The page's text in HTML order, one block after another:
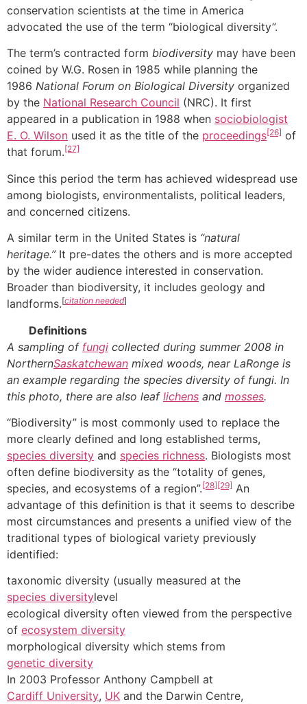
conservation scientists at the time in America
advocated the use of the term “biological diversity”.
The term’s contracted form biodiversity may have been
coined by W.G. Rosen in 1985 while planning the
1986 National Forum on Biological Diversity organized
by the National Research Council (NRC). It first
appeared in a publication in 1988 when sociobiologist
E. O. Wilson used it as the title of the proceedings[26] of
that forum.[27]
Since this period the term has achieved widespread use
among biologists, environmentalists, political leaders,
and concerned citizens.
A similar term in the United States is “natural
heritage.”It pre-dates the others and is more accepted
by the wider audience interested in conservation.
Broader than biodiversity, it includes geology and
landforms.[citation needed]
Definitions
A sampling of fungi collected during summer 2008 in
NorthernSaskatchewan mixed woods, near LaRonge is
an example regarding the species diversity of fungi. In
this photo, there are also leaf lichens and mosses.
“Biodiversity” is most commonly used to replace the
more clearly defined and long established terms,
species diversity and species richness. Biologists most
often define biodiversity as the “totality of genes,
species, and ecosystems of a region”.[28][29] An
advantage of this definition is that it seems to describe
most circumstances and presents a unified view of the
traditional types of biological variety previously
identified:
taxonomic diversity (usually measured at the
species diversitylevel
ecological diversity often viewed from the perspective
of ecosystem diversity
morphological diversity which stems from
genetic diversity
In 2003 Professor Anthony Campbell at
Cardiff University, UK and the Darwin Centre,